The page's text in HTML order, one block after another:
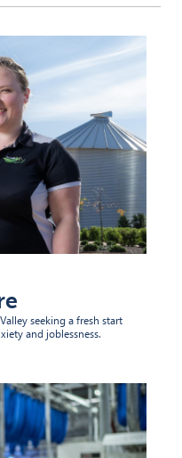
seeking a fresh start
and joblessness.